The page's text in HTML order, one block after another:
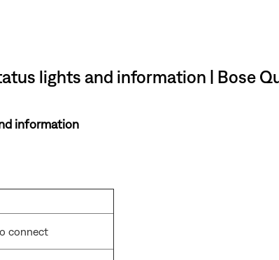
lights and information | Bose
information
connect